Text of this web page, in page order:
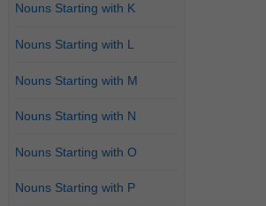
Nouns Starting with K
Nouns Starting with L
Nouns Starting with M
Nouns Starting with N
Nouns Starting with O
Nouns Starting with P